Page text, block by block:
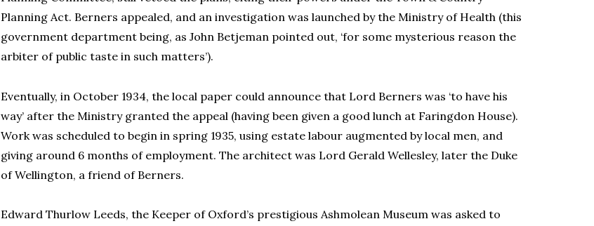
Planning Act. Berners appealed, and an investigation was launched by the Ministry of Health (this
government department being, as John Betjeman pointed out, ‘for some mysterious reason the
arbiter of public taste in such matters’).
Eventually, in October 1934, the local paper could announce that Lord Berners was ‘to have his
way’ after the Ministry granted the appeal (having been given a good lunch at Faringdon House).
Work was scheduled to begin in spring 1935, using estate labour augmented by local men, and
giving around 6 months of employment. The architect was Lord Gerald Wellesley, later the Duke
of Wellington, a friend of Berners.
Edward Thurlow Leeds, the Keeper of Oxford’s prestigious Ashmolean Museum was asked to